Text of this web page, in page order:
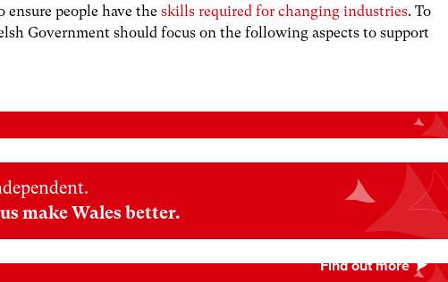
ensure people have theskills required for changing industries. To
Government should focus on the following aspects to support
make Wales better.